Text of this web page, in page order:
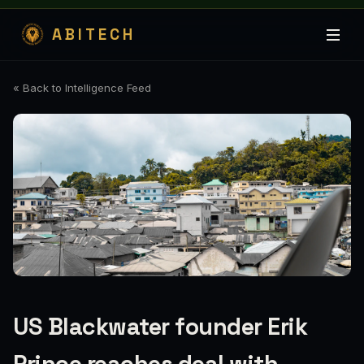
ABITECH
« Back to Intelligence Feed
US Blackwater founder Erik